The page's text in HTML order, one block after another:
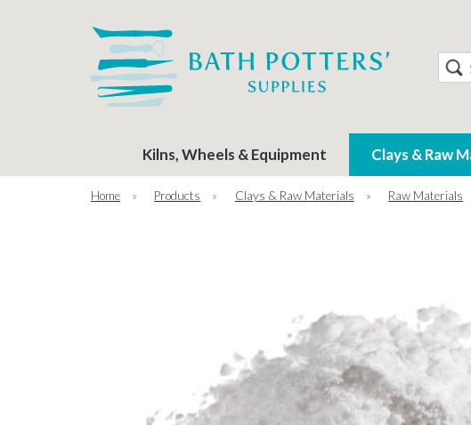
Kilns, Wheels & Equipment Clays & Raw
Home » Products » Clays & Raw Materials » Raw Materials